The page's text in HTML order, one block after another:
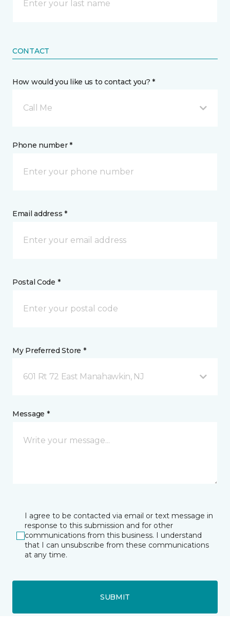
CONTACT
How would you like us to contact you? *
Call Me
Phone number *
Email address *
Postal Code *
My Preferred Store *
601 Rt 72 East Manahawkin, NJ
Message *
I agree to be contacted via email or text message in
response to this submission and for other
communications from this business. I understand
that I can unsubscribe from these communications
at any time.
SUBMIT